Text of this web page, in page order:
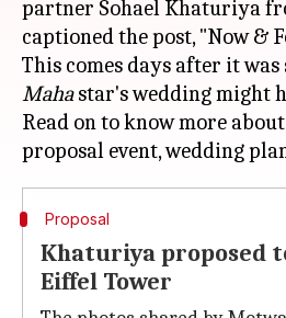
partner Sohael Khaturiya
captioned the post, "Now &
This comes days after it
Mahastar's wedding might
Read on to know more
Proposal
Khaturiya proposed
Eiffel Tower